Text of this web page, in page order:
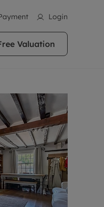
Login
the help of
of
quality
Bristol,
Surrey,
Valuation